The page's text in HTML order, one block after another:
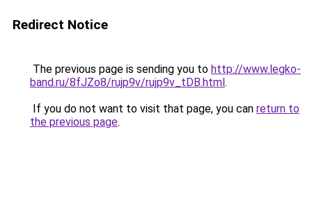
Redirect Notice
The previous page is sending you to http://www.legko-
band.ru/8fJZo8/rujp9v/rujp9v_tDB.html.
If you do not want to visit that page, you can return to
the previous page.